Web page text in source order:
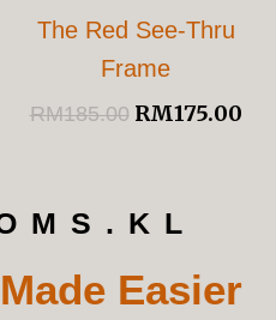
The Red See-Thru
Frame
RM185.00 RM175.00
Easier